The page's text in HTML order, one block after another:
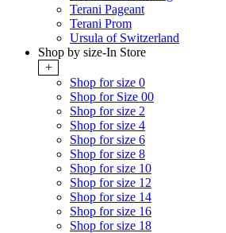
Terani Pageant
Terani Prom
Ursula of Switzerland
Shop by size-In Store
+
Shop for size 0
Shop for Size 00
Shop for size 2
Shop for size 4
Shop for size 6
Shop for size 8
Shop for size 10
Shop for size 12
Shop for size 14
Shop for size 16
Shop for size 18